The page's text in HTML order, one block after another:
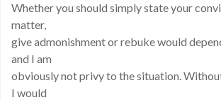
Whether you should simply state your
matter,
give admonishment or rebuke would
and I am
obviously not privy to the situation.
I would